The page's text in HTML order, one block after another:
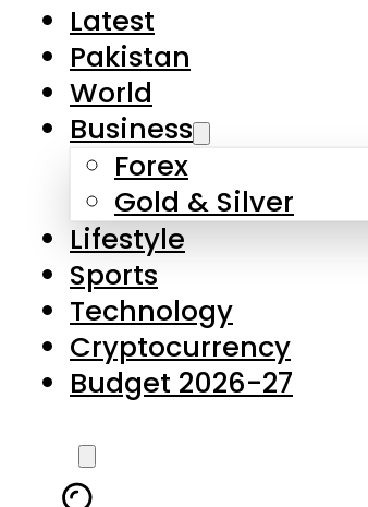
Latest
Pakistan
World
Business
Forex
Gold & Silver
Lifestyle
Sports
Technology
Cryptocurrency
Budget 2026-27